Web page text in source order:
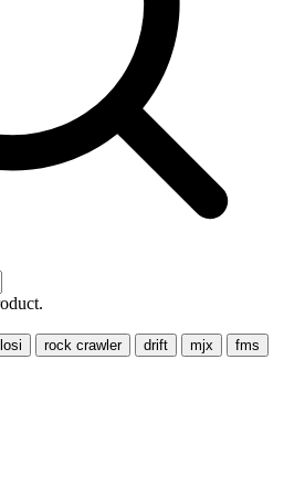
losi rock crawler drift mjx
fms